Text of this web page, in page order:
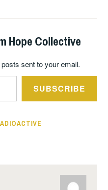
Hope Collective
sent to your email.
SUBSCRIBE